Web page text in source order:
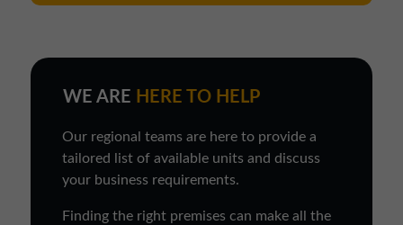
WE ARE HERE TO HELP
Our regional teams are here to provide a
tailored list of available units and discuss
your business requirements.
Finding the right premises can make all the